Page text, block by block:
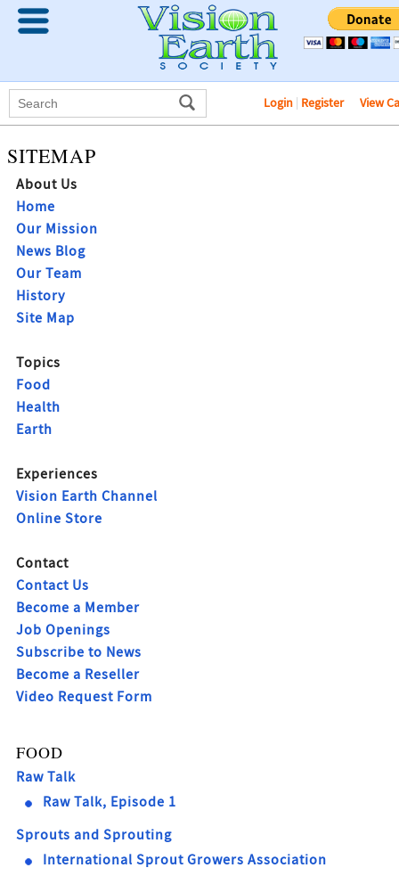
Login | Register View
SITEMAP
About Us
Home
Our Mission
News Blog
Our Team
History
Site Map
Topics
Food
Health
Earth
Experiences
Vision Earth Channel
Online Store
Contact
Contact Us
Become a Member
Job Openings
Subscribe to News
Become a Reseller
Video Request Form
FOOD
Raw Talk
Raw Talk, Episode 1
Sprouts and Sprouting
International Sprout Growers Association